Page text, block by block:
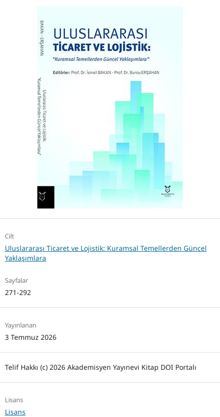
Cilt
Uluslararası Ticaret ve Lojistik: Kuramsal Temellerden Güncel
Yaklaşımlara
Sayfalar
271-292
Yayınlanan
3 Temmuz 2026
Telif Hakkı (c) 2026 Akademisyen Yayınevi Kitap DOI Portalı
Lisans
Lisans